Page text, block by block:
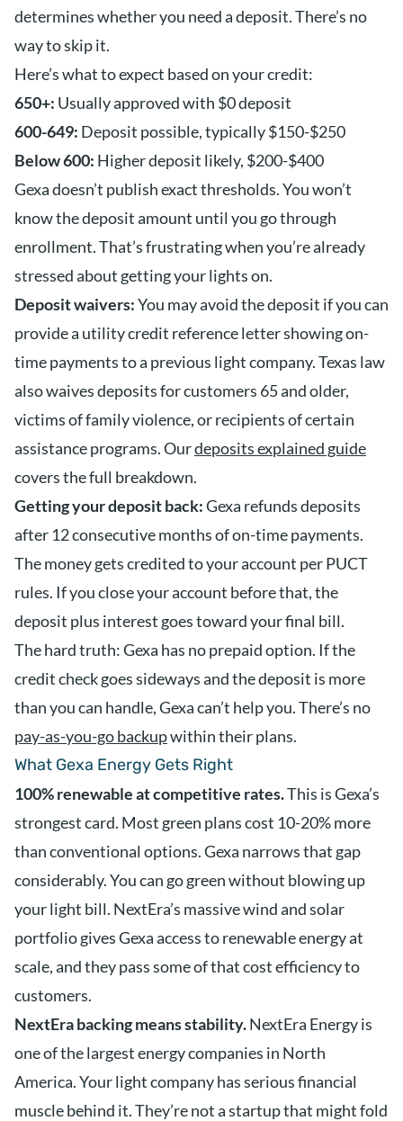
determines whether you need a deposit. There’s no
way to skip it.
Here’s what to expect based on your credit:
650+: Usually approved with $0 deposit
600-649: Deposit possible, typically $150-$250
Below 600: Higher deposit likely, $200-$400
Gexa doesn’t publish exact thresholds. You won’t
know the deposit amount until you go through
enrollment. That’s frustrating when you’re already
stressed about getting your lights on.
Deposit waivers:You may avoid the deposit if you can
provide a utility credit reference letter showing on-
time payments to a previous light company. Texas law
also waives deposits for customers 65 and older,
victims of family violence, or recipients of certain
assistance programs. Ourdeposits explained guide
covers the full breakdown.
Getting your deposit back:Gexa refunds deposits
after 12 consecutive months of on-time payments.
The money gets credited to your account per PUCT
rules. If you close your account before that, the
deposit plus interest goes toward your final bill.
The hard truth: Gexa has no prepaid option. If the
credit check goes sideways and the deposit is more
than you can handle, Gexa can’t help you. There’s no
pay-as-you-go backupwithin their plans.
What Gexa Energy Gets Right
100% renewable at competitive rates.This is Gexa’s
strongest card. Most green plans cost 10-20% more
than conventional options. Gexa narrows that gap
considerably. You can go green without blowing up
your light bill. NextEra’s massive wind and solar
portfolio gives Gexa access to renewable energy at
scale, and they pass some of that cost efficiency to
customers.
NextEra backing means stability.NextEra Energy is
one of the largest energy companies in North
America. Your light company has serious financial
muscle behind it. They’re not a startup that might fold